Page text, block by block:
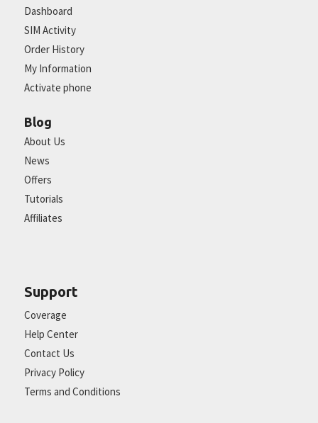
Dashboard
SIM Activity
Order History
My Information
Activate phone
Blog
About Us
News
Offers
Tutorials
Affiliates
Support
Coverage
Help Center
Contact Us
Privacy Policy
Terms and Conditions